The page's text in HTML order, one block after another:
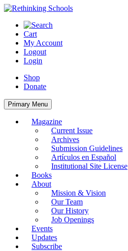
Skip
content
Cart
My Account
Logout
Login
Shop
Donate
Primary Menu
Magazine
Current Issue
Archives
Submission Guidelines
Artículos en Español
Institutional Site License
Books
About
Mission & Vision
Our Team
Our History
Job Openings
Events
Updates
Subscribe